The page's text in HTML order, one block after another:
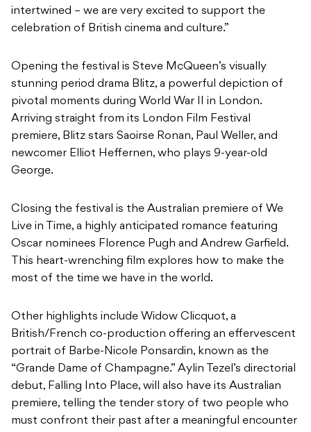
intertwined – we are very excited to support the
celebration of British cinema and culture.”
Opening the festival is Steve McQueen’s visually
stunning period drama Blitz, a powerful depiction of
pivotal moments during World War II in London.
Arriving straight from its London Film Festival
premiere, Blitz stars Saoirse Ronan, Paul Weller, and
newcomer Elliot Heffernen, who plays 9-year-old
George.
Closing the festival is the Australian premiere of We
Live in Time, a highly anticipated romance featuring
Oscar nominees Florence Pugh and Andrew Garfield.
This heart-wrenching film explores how to make the
most of the time we have in the world.
Other highlights include Widow Clicquot, a
British/French co-production offering an effervescent
portrait of Barbe-Nicole Ponsardin, known as the
“Grande Dame of Champagne.” Aylin Tezel’s directorial
debut, Falling Into Place, will also have its Australian
premiere, telling the tender story of two people who
must confront their past after a meaningful encounter